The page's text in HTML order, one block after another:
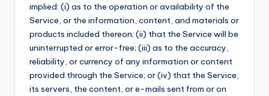
implied: (i) as to the operation or availability of the
Service, or the information, content, and materials or
products included thereon; (ii) that the Service will be
uninterrupted or error-free; (iii) as to the accuracy,
reliability, or currency of any information or content
provided through the Service; or (iv) that the Service,
its servers, the content, or e-mails sent from or on